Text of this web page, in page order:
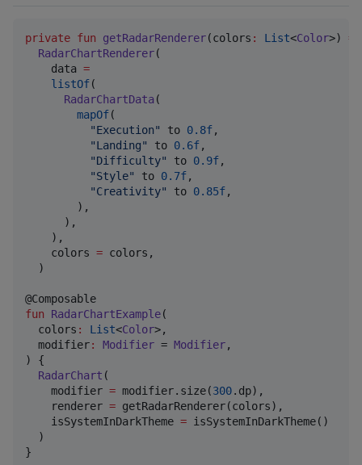
private fun getRadarRenderer(colors : List<Color>) =
RadarChartRenderer(
    data
=
listOf(
RadarChartData (
mapOf(
"Execution" to 0.8f,
"Landing" to 0.6f,
"Difficulty" to 0.9f,
"Style" to 0.7f,
"Creativity" to 0.85f,
        ),
      ),
    ),
    colors
= colors,
  )
fun
RadarChartExample(
colors : List<Color>,
modifier: Modifier = Modifier,
) {
RadarChart (
    modifier
= modifier.size(300.dp),
    renderer
= getRadarRenderer(colors),
    isSystemInDarkTheme
= isSystemInDarkTheme()
  )
}